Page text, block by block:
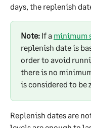
days, the replenish
Note: If a minimum
replenish date is
order to avoid
there is no
is considered to be
Replenish dates are